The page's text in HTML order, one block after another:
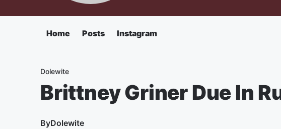
Home Posts Instagram
Dolewite
Brittney Griner Due In
ByDolewite